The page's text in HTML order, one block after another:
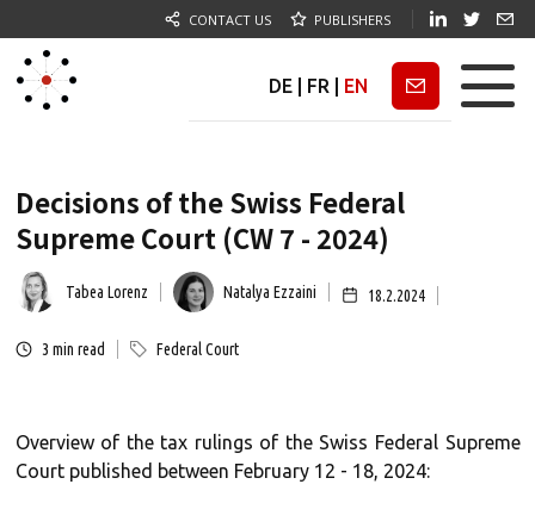
CONTACT US PUBLISHERS
DE FR EN Newsletter
Decisions of the Swiss Federal
Supreme Court (CW 7 - 2024)
Tabea Lorenz Natalya Ezzaini 18.2.2024
3 min read Federal Court
Overview of the tax rulings of the Swiss Federal Supreme
Court published between February 12 - 18, 2024: